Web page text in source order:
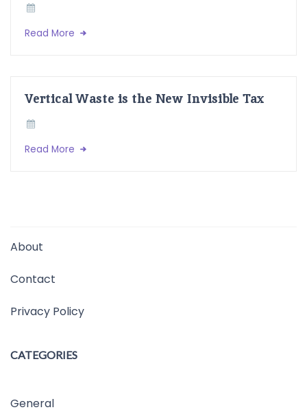
Read More
Vertical Waste is the New Invisible Tax
Read More
About
Contact
Privacy Policy
CATEGORIES
General